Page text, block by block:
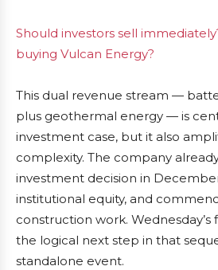
Should investors sell
buying Vulcan Energy?
This dual revenue stream —
plus geothermal energy — is
investment case, but it also
complexity. The company
investment decision in
institutional equity, and
construction work. Wednesday’s
the logical next step in that
standalone event.